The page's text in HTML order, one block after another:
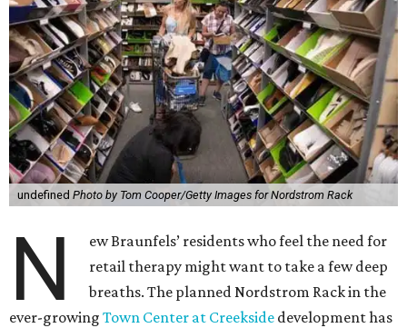
undefined Photo by Tom Cooper/Getty Images for Nordstrom Rack
N
ew Braunfels’ residents who feel the need for
retail therapy might want to take a few deep
breaths. The planned Nordstrom Rack in the
ever-growing Town Center at Creekside development has